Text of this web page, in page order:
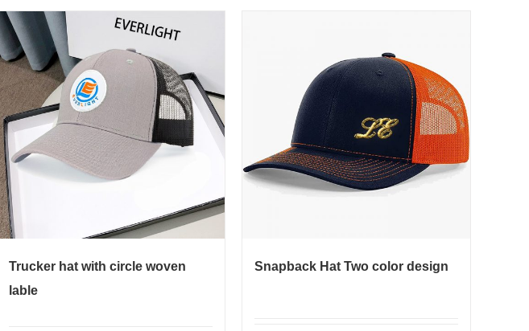
Trucker hat with circle woven
lable
Snapback Hat Two color design